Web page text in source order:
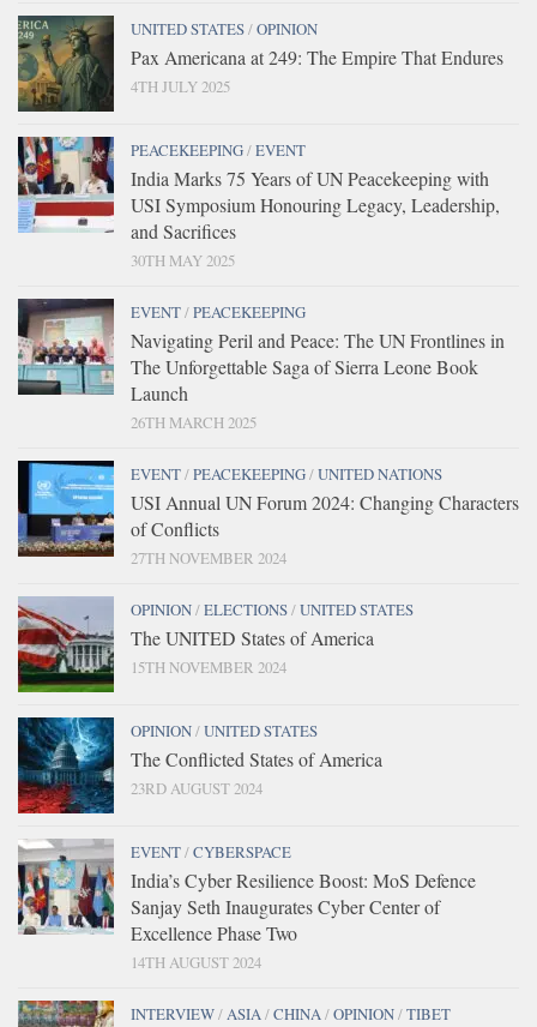
UNITED STATES/OPINION
Pax Americana at 249: The Empire That Endures
4TH JULY 2025
PEACEKEEPING/EVENT
India Marks 75 Years of UN Peacekeeping with
USI Symposium Honouring Legacy, Leadership,
and Sacrifices
30TH MAY 2025
EVENT/PEACEKEEPING
Navigating Peril and Peace: The UN Frontlines in
The Unforgettable Saga of Sierra Leone Book
Launch
26TH MARCH 2025
EVENT/PEACEKEEPING/UNITED NATIONS
USI Annual UN Forum 2024: Changing Characters
of Conflicts
27TH NOVEMBER 2024
OPINION/ELECTIONS/UNITED STATES
The UNITED States of America
15TH NOVEMBER 2024
OPINION/UNITED STATES
The Conflicted States of America
23RD AUGUST 2024
EVENT/CYBERSPACE
India’s Cyber Resilience Boost: MoS Defence
Sanjay Seth Inaugurates Cyber Center of
Excellence Phase Two
14TH AUGUST 2024
INTERVIEW/ASIA/CHINA/OPINION/TIBET